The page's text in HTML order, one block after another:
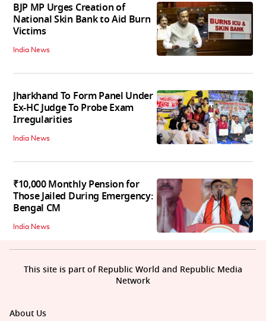
BJP MP Urges Creation of
National Skin Bank to Aid Burn
Victims
India News
Jharkhand To Form Panel Under
Ex-HC Judge To Probe Exam
Irregularities
India News
₹10,000 Monthly Pension for
Those Jailed During Emergency:
Bengal CM
India News
About Us
This site is part of Republic World and Republic Media
Network